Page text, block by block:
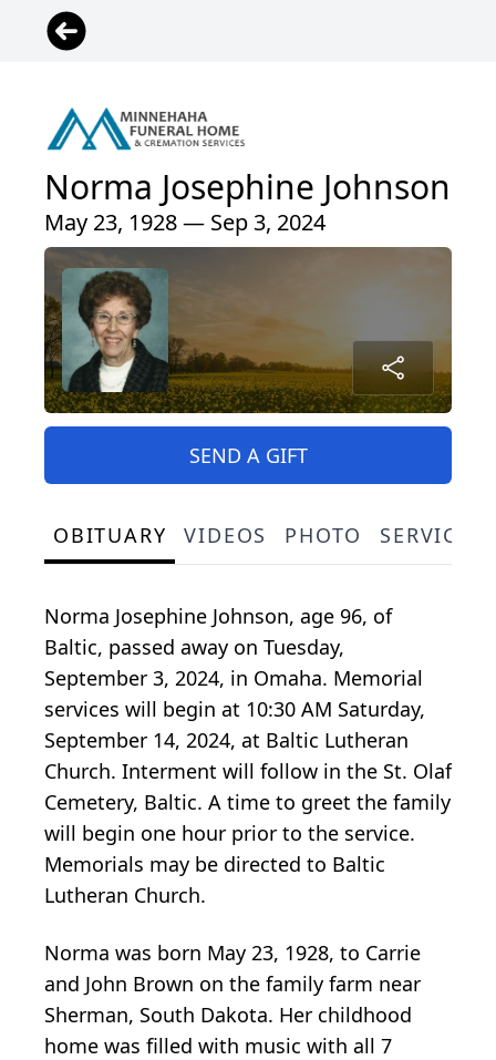
Norma Josephine Johnson
May 23, 1928 — Sep 3, 2024
SEND A GIFT
OBITUARY VIDEOS PHOTO SERVICE
Norma Josephine Johnson, age 96, of
Baltic, passed away on Tuesday,
September 3, 2024, in Omaha. Memorial
services will begin at 10:30 AM Saturday,
September 14, 2024, at Baltic Lutheran
Church. Interment will follow in the St. Olaf
Cemetery, Baltic. A time to greet the family
will begin one hour prior to the service.
Memorials may be directed to Baltic
Lutheran Church.
Norma was born May 23, 1928, to Carrie
and John Brown on the family farm near
Sherman, South Dakota. Her childhood
home was filled with music with all 7